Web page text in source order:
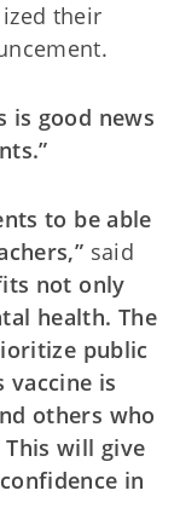
their
is good news
to be able
said
not only
health. The
public
vaccine is
others who
will give
in